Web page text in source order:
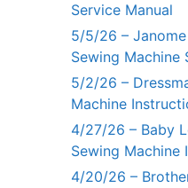
Service Manual
5/5/26 –
Sewing Machine
5/2/26 –
Machine
4/27/26 – Baby
Sewing Machine
4/20/26 –